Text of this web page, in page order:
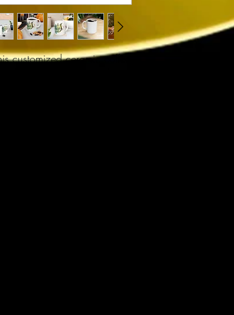
customized ceramic coffee
or logos to make